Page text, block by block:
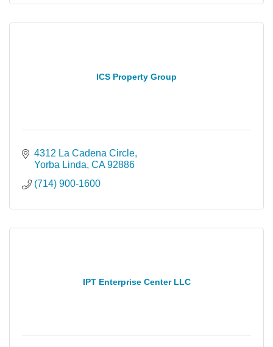
ICS Property Group
4312 La Cadena Circle
Yorba Linda CA 92886
(714) 900-1600
IPT Enterprise Center LLC